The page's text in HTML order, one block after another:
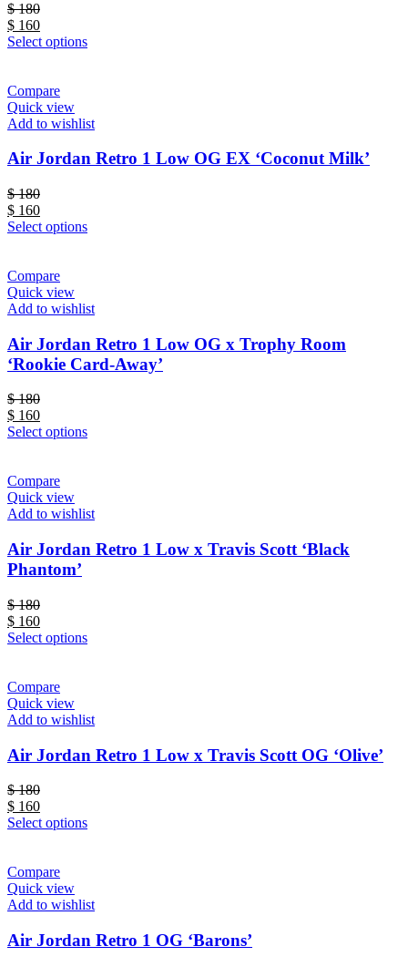
$180
$ 160
Select options
Compare
Quick view
Add to wishlist
Air Jordan Retro 1 Low OG EX ‘Coconut Milk’
$180
$ 160
Select options
Compare
Quick view
Add to wishlist
Air Jordan Retro 1 Low OG x Trophy Room
‘Rookie Card-Away’
$180
$ 160
Select options
Compare
Quick view
Add to wishlist
Air Jordan Retro 1 Low x Travis Scott ‘Black
Phantom’
$180
$ 160
Select options
Compare
Quick view
Add to wishlist
Air Jordan Retro 1 Low x Travis Scott OG ‘Olive’
$180
$ 160
Select options
Compare
Quick view
Add to wishlist
Air Jordan Retro 1 OG ‘Barons’